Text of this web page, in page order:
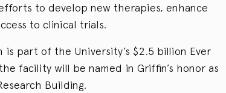
to develop new therapies, enhance
to clinical trials.
part of the University’s $2.5 billion Ever
facility will be named in Griffin’s honor as
Building.